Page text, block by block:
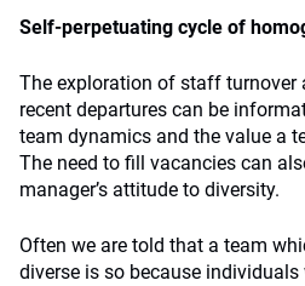
Self-perpetuating cycle of
The exploration of staff turnover
recent departures can be
team dynamics and the value a
The need to fill vacancies can
manager’s attitude to diversity.
Often we are told that a team
diverse is so because